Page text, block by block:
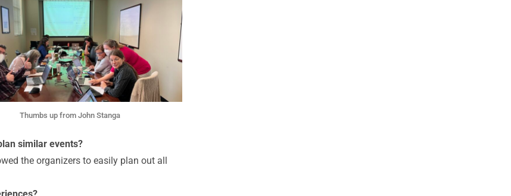
Thumbs up from John Stanga
similar events?
the organizers to easily plan out all